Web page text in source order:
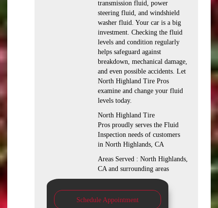
transmission fluid, power
steering fluid, and windshield
washer fluid. Your car is a big
investment. Checking the fluid
levels and condition regularly
helps safeguard against
breakdown, mechanical damage,
and even possible accidents. Let
North Highland Tire Pros
examine and change your fluid
levels today.
North Highland Tire
Pros proudly serves the Fluid
Inspection needs of customers
in North Highlands, CA
Areas Served : North Highlands,
CA and surrounding areas
Schedule Appointment